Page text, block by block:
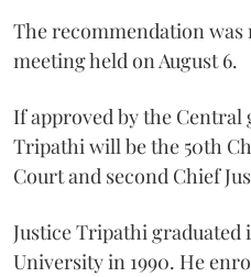
The recommendation was
meeting held on August 6.
If approved by the Central
Tripathi will be the 50th
Court and second Chief
Justice Tripathi
University in 1990. He